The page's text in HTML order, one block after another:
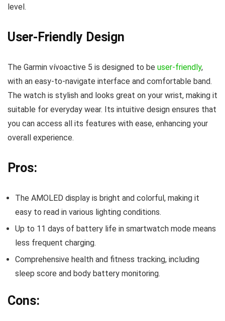
level.
User-Friendly Design
The Garmin vívoactive 5 is designed to be user-friendly,
with an easy-to-navigate interface and comfortable band.
The watch is stylish and looks great on your wrist, making it
suitable for everyday wear. Its intuitive design ensures that
you can access all its features with ease, enhancing your
overall experience.
Pros:
The AMOLED display is bright and colorful, making it
easy to read in various lighting conditions.
Up to 11 days of battery life in smartwatch mode means
less frequent charging.
Comprehensive health and fitness tracking, including
sleep score and body battery monitoring.
Cons: